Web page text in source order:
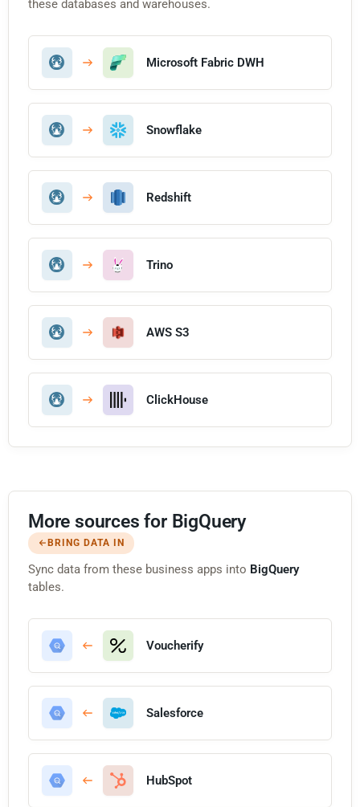
these databases and warehouses.
Microsoft Fabric DWH
Snowflake
Redshift
Trino
AWS S3
ClickHouse
More sources for BigQuery
BRING DATA IN
Sync data from these business apps into BigQuery
tables.
Voucherify
Salesforce
HubSpot